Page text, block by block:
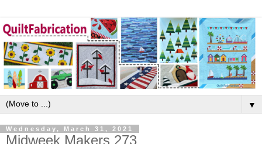
▼
Wednesday, March 31, 2021
Midweek Makers 273